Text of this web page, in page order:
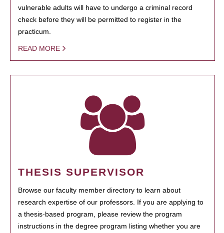
vulnerable adults will have to undergo a criminal record
check before they will be permitted to register in the
practicum.
READ MORE
THESIS SUPERVISOR
Browse our faculty member directory to learn about
research expertise of our professors. If you are applying to
a thesis-based program, please review the program
instructions in the degree program listing whether you are